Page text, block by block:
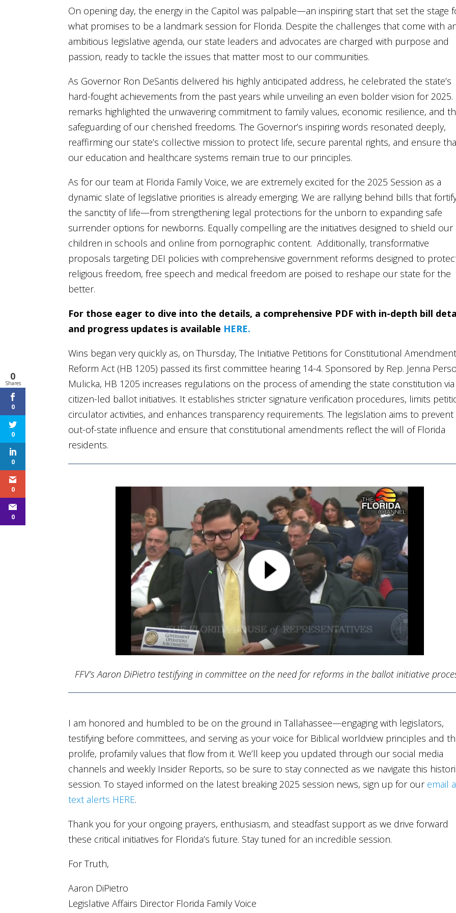
On opening day, the energy in the Capitol was palpable—an inspiring start that set the stage
what promises to be a landmark session for Florida. Despite the challenges that come with
ambitious legislative agenda, our state leaders and advocates are charged with purpose and
passion, ready to tackle the issues that matter most to our communities.
As Governor Ron DeSantis delivered his highly anticipated address, he celebrated the state’s
hard-fought achievements from the past years while unveiling an even bolder vision for 2025.
remarks highlighted the unwavering commitment to family values, economic resilience, and
safeguarding of our cherished freedoms. The Governor’s inspiring words resonated deeply,
reaffirming our state’s collective mission to protect life, secure parental rights, and ensure
our education and healthcare systems remain true to our principles.
As for our team at Florida Family Voice, we are extremely excited for the 2025 Session as a
dynamic slate of legislative priorities is already emerging. We are rallying behind bills that
the sanctity of life—from strengthening legal protections for the unborn to expanding safe
surrender options for newborns. Equally compelling are the initiatives designed to shield our
children in schools and online from pornographic content. Additionally, transformative
proposals targeting DEI policies with comprehensive government reforms designed to
religious freedom, free speech and medical freedom are poised to reshape our state for the
better.
For those eager to dive into the details, a comprehensive PDF with in-depth bill
and progress updates is available HERE.
Wins began very quickly as, on Thursday, The Initiative Petitions for Constitutional
Reform Act (HB 1205) passed its first committee hearing 14-4. Sponsored by Rep. Jenna
Mulicka, HB 1205 increases regulations on the process of amending the state constitution via
citizen-led ballot initiatives. It establishes stricter signature verification procedures, limits
circulator activities, and enhances transparency requirements. The legislation aims to prevent
out-of-state influence and ensure that constitutional amendments reflect the will of Florida
residents.
FFV’s Aaron DiPietro testifying in committee on the need for reforms in the ballot initiative
I am honored and humbled to be on the ground in Tallahassee—engaging with legislators,
testifying before committees, and serving as your voice for Biblical worldview principles and
prolife, profamily values that flow from it. We’ll keep you updated through our social media
channels and weekly Insider Reports, so be sure to stay connected as we navigate this
session. To stayed informed on the latest breaking 2025 session news, sign up for our email
text alerts HERE.
Thank you for your ongoing prayers, enthusiasm, and steadfast support as we drive forward
these critical initiatives for Florida’s future. Stay tuned for an incredible session.
For Truth,
Aaron DiPietro
Legislative Affairs Director Florida Family Voice
0
Shares
0
0
0
0
0